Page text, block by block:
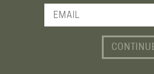
Email Address